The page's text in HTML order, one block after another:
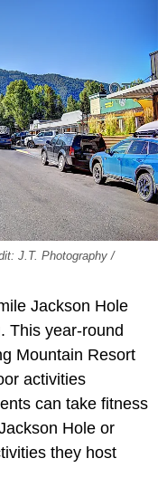
J.T. Photography /
Jackson Hole
This year-round
Mountain Resort
activities
can take fitness
Hole or
they host